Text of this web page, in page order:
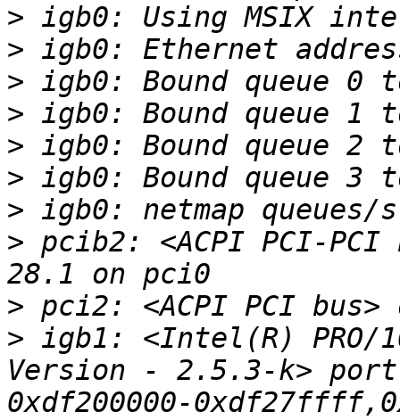
>
>
>
>
>
>
>
> pcib2: <ACPI PCI-
>
> igb1: <Intel(R) PRO/
Version - 2.5.3-k> port
0xdf200000-